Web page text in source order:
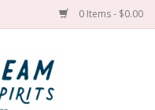
0 Items - $0.00